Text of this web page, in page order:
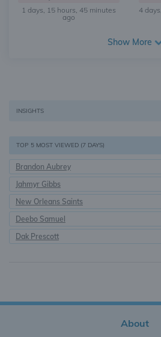
1 days, 15 hours, 45 minutes
ago
4
Show More
INSIGHTS
TOP 5 MOST VIEWED (7 DAYS)
Brandon Aubrey
Jahmyr Gibbs
New Orleans Saints
Deebo Samuel
Dak Prescott
About